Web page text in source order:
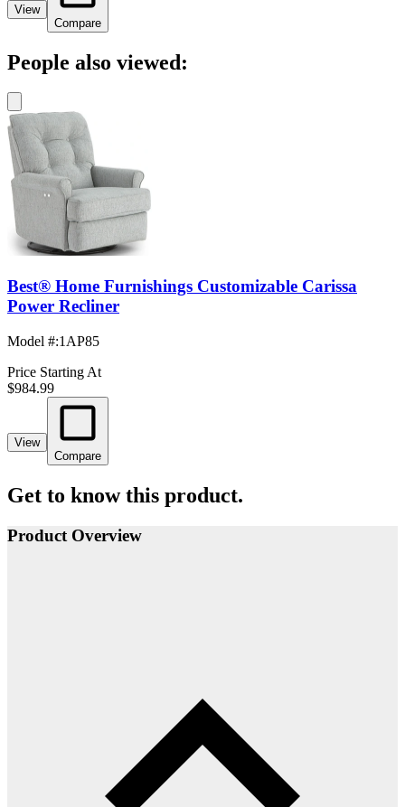
View
Compare
People also viewed:
Best® Home Furnishings Customizable Carissa
Power Recliner
Model #:1AP85
Price Starting At
$984.99
View
Compare
Get to know this product.
Product Overview